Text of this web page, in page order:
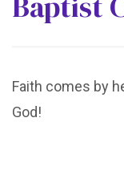
Faith comes by
God!